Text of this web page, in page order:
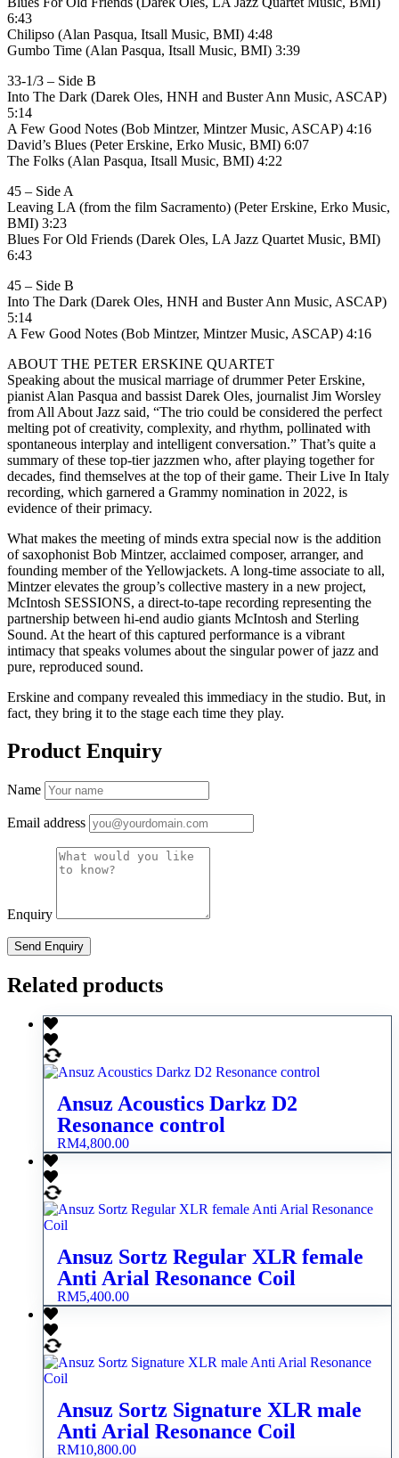
6:43
Chilipso (Alan Pasqua, Itsall Music, BMI) 4:48
Gumbo Time (Alan Pasqua, Itsall Music, BMI) 3:39
33-1/3 – Side B
Into The Dark (Darek Oles, HNH and Buster Ann Music, ASCAP)
5:14
A Few Good Notes (Bob Mintzer, Mintzer Music, ASCAP) 4:16
David’s Blues (Peter Erskine, Erko Music, BMI) 6:07
The Folks (Alan Pasqua, Itsall Music, BMI) 4:22
45 – Side A
Leaving LA (from the film Sacramento) (Peter Erskine, Erko Music,
BMI) 3:23
Blues For Old Friends (Darek Oles, LA Jazz Quartet Music, BMI)
6:43
45 – Side B
Into The Dark (Darek Oles, HNH and Buster Ann Music, ASCAP)
5:14
A Few Good Notes (Bob Mintzer, Mintzer Music, ASCAP) 4:16
ABOUT THE PETER ERSKINE QUARTET
Speaking about the musical marriage of drummer Peter Erskine,
pianist Alan Pasqua and bassist Darek Oles, journalist Jim Worsley
from All About Jazz said, “The trio could be considered the perfect
melting pot of creativity, complexity, and rhythm, pollinated with
spontaneous interplay and intelligent conversation.” That’s quite a
summary of these top-tier jazzmen who, after playing together for
decades, find themselves at the top of their game. Their Live In Italy
recording, which garnered a Grammy nomination in 2022, is
evidence of their primacy.
What makes the meeting of minds extra special now is the addition
of saxophonist Bob Mintzer, acclaimed composer, arranger, and
founding member of the Yellowjackets. A long-time associate to all,
Mintzer elevates the group’s collective mastery in a new project,
McIntosh SESSIONS, a direct-to-tape recording representing the
partnership between hi-end audio giants McIntosh and Sterling
Sound. At the heart of this captured performance is a vibrant
intimacy that speaks volumes about the singular power of jazz and
pure, reproduced sound.
Erskine and company revealed this immediacy in the studio. But, in
fact, they bring it to the stage each time they play.
Product Enquiry
Name
Email address
Enquiry
Related products
Ansuz Acoustics Darkz D2
Resonance control
RM4,800.00
Ansuz Sortz Regular XLR female
Anti Arial Resonance Coil
RM5,400.00
Ansuz Sortz Signature XLR male
Anti Arial Resonance Coil
RM10,800.00